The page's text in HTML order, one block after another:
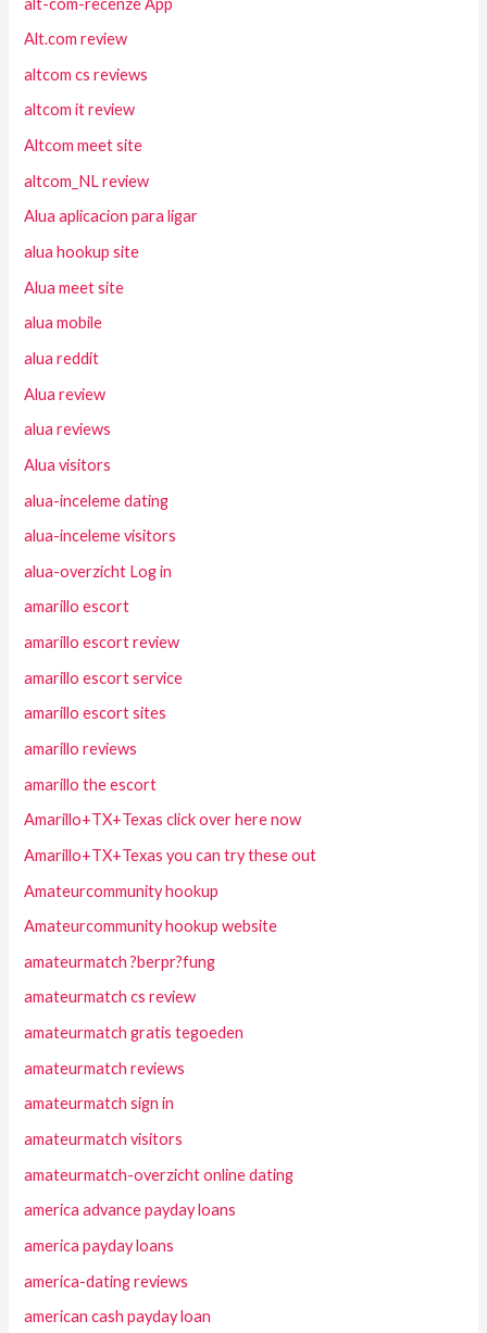
Alt.com review
altcom cs reviews
altcom it review
Altcom meet site
altcom_NL review
Alua aplicacion para ligar
alua hookup site
Alua meet site
alua mobile
alua reddit
Alua review
alua reviews
Alua visitors
alua-inceleme dating
alua-inceleme visitors
alua-overzicht Log in
amarillo escort
amarillo escort review
amarillo escort service
amarillo escort sites
amarillo reviews
amarillo the escort
Amarillo+TX+Texas click over here now
Amarillo+TX+Texas you can try these out
Amateurcommunity hookup
Amateurcommunity hookup website
amateurmatch ?berpr?fung
amateurmatch cs review
amateurmatch gratis tegoeden
amateurmatch reviews
amateurmatch sign in
amateurmatch visitors
amateurmatch-overzicht online dating
america advance payday loans
america payday loans
america-dating reviews
american cash payday loan